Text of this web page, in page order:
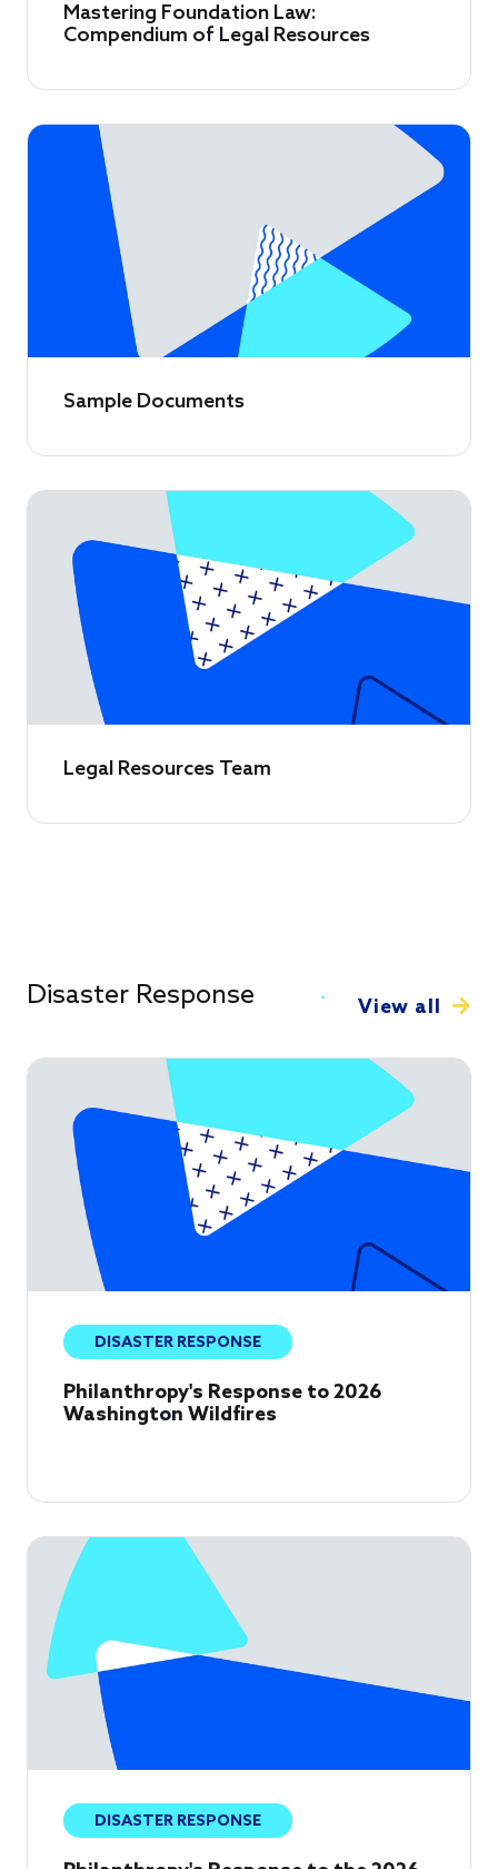
Mastering Foundation Law:
Compendium of Legal Resources
Sample Documents
Legal Resources Team
Disaster Response View all
DISASTER RESPONSE
Philanthropy's Response to 2026
Washington Wildfires
DISASTER RESPONSE